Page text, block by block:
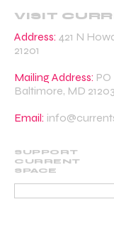
VISIT
Address: 421 N
21201
Mailing Address: PO
Baltimore, MD
Email:
SUPPORT
CURRENT
SPACE